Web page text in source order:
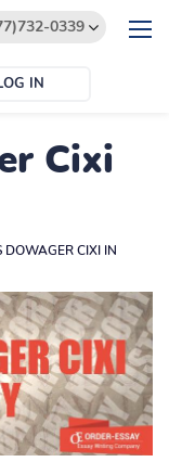
0339
IN
Cixi
DOWAGER CIXI IN